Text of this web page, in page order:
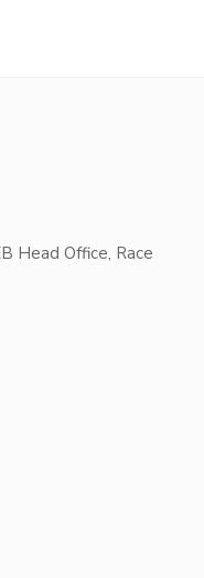
Head Office, Race